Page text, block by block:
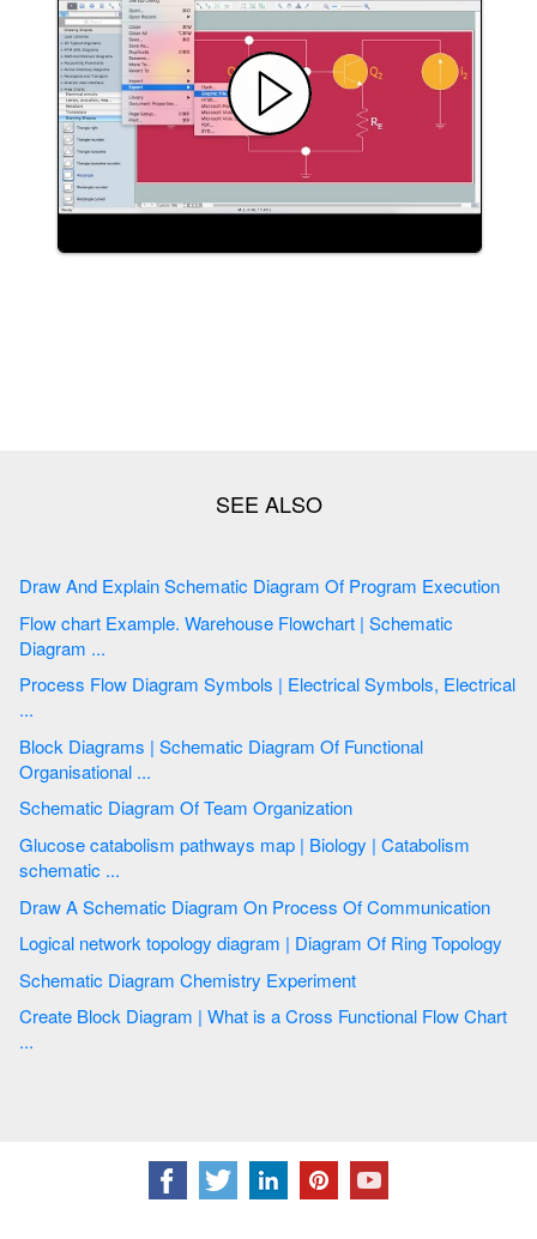
Draw And Explain Schematic Diagram Of Program Execution
Flow chart Example. Warehouse Flowchart | Schematic
Diagram ...
Process Flow Diagram Symbols | Electrical Symbols, Electrical
...
Block Diagrams | Schematic Diagram Of Functional
Organisational ...
Schematic Diagram Of Team Organization
Glucose catabolism pathways map | Biology | Catabolism
schematic ...
Draw A Schematic Diagram On Process Of Communication
Logical network topology diagram | Diagram Of Ring Topology
Schematic Diagram Chemistry Experiment
Create Block Diagram | What is a Cross Functional Flow Chart
...